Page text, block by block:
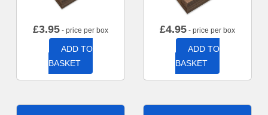
£3.95 - price per box
ADD TO
BASKET
£4.95 - price per box
ADD TO
BASKET